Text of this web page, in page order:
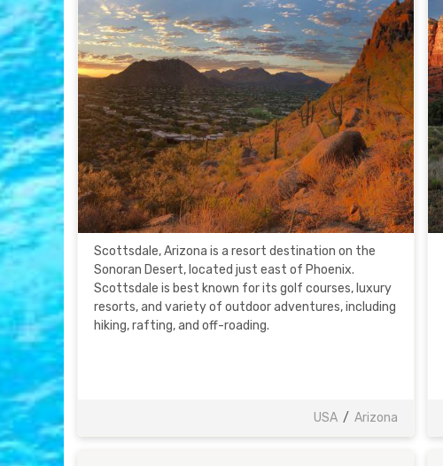
Scottsdale, Arizona is a resort destination on the
Sonoran Desert, located just east of Phoenix.
Scottsdale is best known for its golf courses, luxury
resorts, and variety of outdoor adventures, including
hiking, rafting, and off-roading.
USA/ Arizona